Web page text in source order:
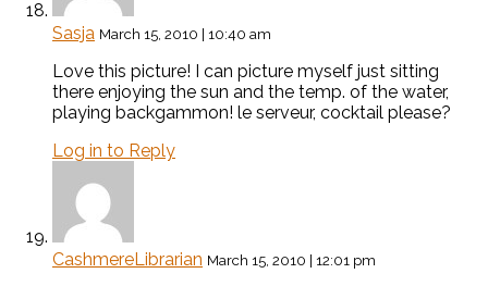
Sasja March 15, 2010 | 10:40 am
Love this picture! I can picture myself just sitting
there enjoying the sun and the temp. of the water,
playing backgammon! le serveur, cocktail please?
Log in to Reply
CashmereLibrarian March 15, 2010 | 12:01 pm